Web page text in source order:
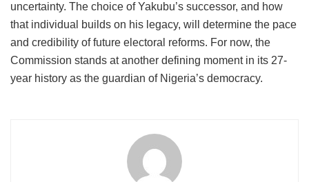
uncertainty. The choice of Yakubu’s successor, and how
that individual builds on his legacy, will determine the pace
and credibility of future electoral reforms. For now, the
Commission stands at another defining moment in its 27-
year history as the guardian of Nigeria’s democracy.